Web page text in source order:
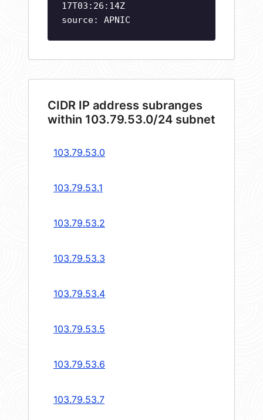
17T03:26:14Z
source: APNIC
CIDR IP address subranges
within 103.79.53.0/24 subnet
103.79.53.0
103.79.53.1
103.79.53.2
103.79.53.3
103.79.53.4
103.79.53.5
103.79.53.6
103.79.53.7